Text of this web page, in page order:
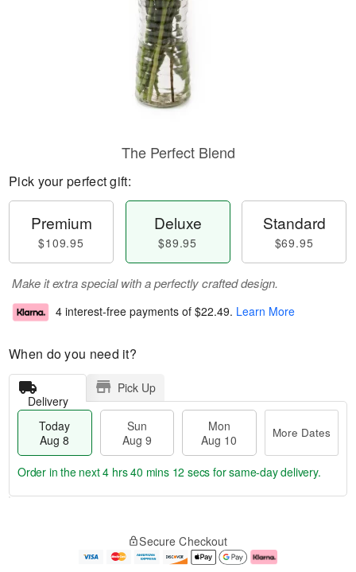
The Perfect Blend
Pick your perfect gift:
Premium
$109.95
Deluxe
$89.95
Standard
$69.95
Make it extra special with a perfectly crafted design.
4 interest-free payments of $22.49. Learn More
When do you need it?
Delivery
Pick Up
Today
Aug 8
Sun
Aug 9
Mon
Aug 10
More Dates
e
Order in the next4 hrs 40 mins 11 secs for same-day delivery.
Secure Checkout